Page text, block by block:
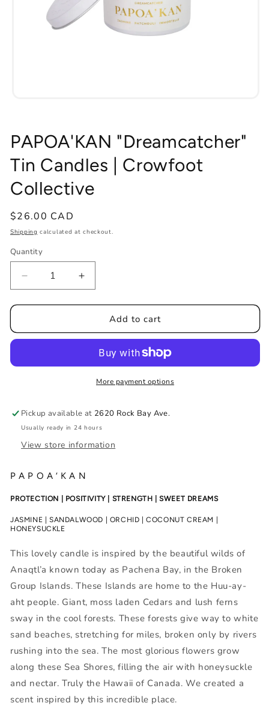
modal
PAPOA'KAN "Dreamcatcher"
Tin Candles | Crowfoot
Collective
Regular
price
$26.00 CAD
Shipping calculated at checkout.
Quantity
Decrease
quantity
for
PAPOA&#39;KAN
&quot;Dreamcatcher&quot;
|
Increase
quantity
for
PAPOA&#39;KAN
&quot;Dreamcatcher&quot;
Candles
|
Crowfoot
Add to cart
More payment options
Pickup available at 2620 Rock Bay Ave.
Usually ready in 24 hours
View store information
P A P O A ‘ K A N
PROTECTION | POSITIVITY | STRENGTH | SWEET DREAMS
JASMINE | SANDALWOOD | ORCHID | COCONUT CREAM |
HONEYSUCKLE
This lovely candle is inspired by the beautiful wilds of
Anaqtl’a known today as Pachena Bay, in the Broken
Group Islands. These Islands are home to the Huu-ay-
aht people. Giant, moss laden Cedars and lush ferns
sway in the cool forests. These forests give way to white
sand beaches, stretching for miles, broken only by rivers
rushing into the sea. The most glorious flowers grow
along these Sea Shores, filling the air with honeysuckle
and nectar. Truly the Hawaii of Canada. We created a
scent inspired by this incredible place.